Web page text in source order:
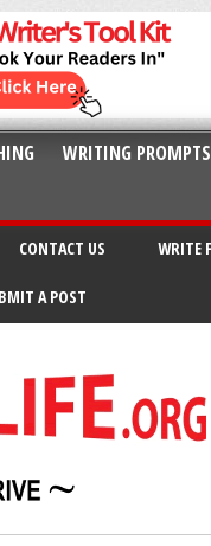
WRITING PROMPTS
CONTACT US WRITE
A POST